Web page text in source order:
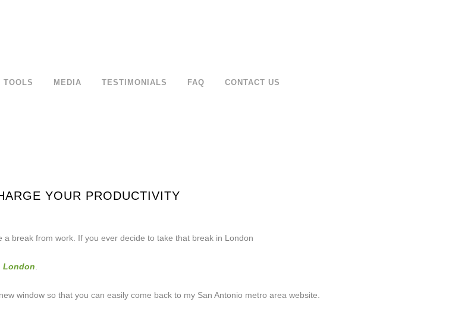
TOOLS MEDIA TESTIMONIALS FAQ CONTACT US
YOUR PRODUCTIVITY
break from work. If you ever decide to take that break in London
London
window so that you can easily come back to my San Antonio metro area website.